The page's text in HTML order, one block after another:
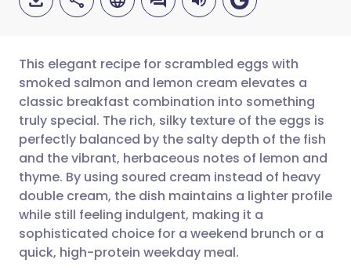
Share via email
Share via Facebook
Share via LinkedIn
Share via X
🇬🇧 English 🇩🇪 Deutsch
🇪🇸 Español 🇫🇷 Français
🇮🇹 Italiano 🇵🇹
🇮🇳 हिन्दी 🇮🇱 עברית
This elegant recipe for scrambled eggs with
smoked salmon and lemon cream elevates a
classic breakfast combination into something
truly special. The rich, silky texture of the eggs is
perfectly balanced by the salty depth of the fish
and the vibrant, herbaceous notes of lemon and
thyme. By using soured cream instead of heavy
double cream, the dish maintains a lighter profile
while still feeling indulgent, making it a
sophisticated choice for a weekend brunch or a
quick, high-protein weekday meal.